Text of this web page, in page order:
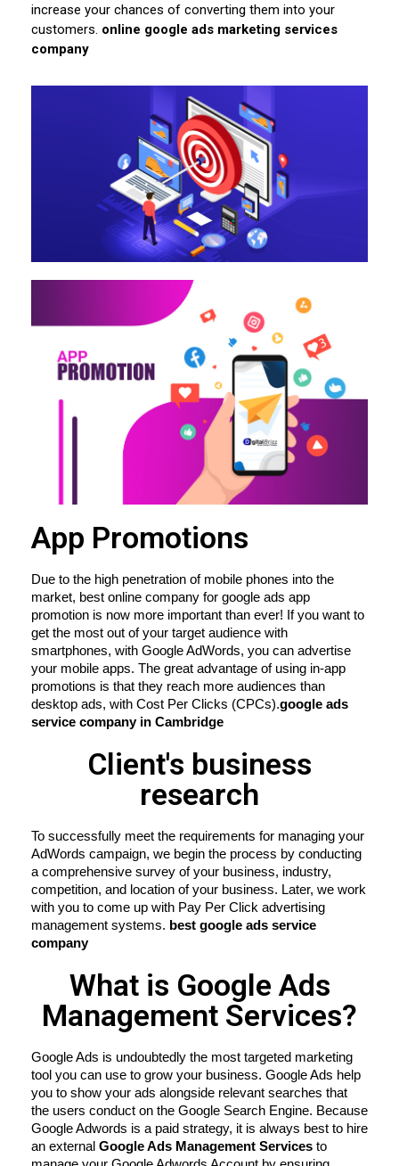
increase your chances of converting them into your
customers. online google ads marketing services
company
App Promotions
Due to the high penetration of mobile phones into the
market, best online company for google ads app
promotion is now more important than ever! If you want to
get the most out of your target audience with
smartphones, with Google AdWords, you can advertise
your mobile apps. The great advantage of using in-app
promotions is that they reach more audiences than
desktop ads, with Cost Per Clicks (CPCs).google ads
service company in Cambridge
Client's business
research
To successfully meet the requirements for managing your
AdWords campaign, we begin the process by conducting
a comprehensive survey of your business, industry,
competition, and location of your business. Later, we work
with you to come up with Pay Per Click advertising
management systems. best google ads service
company
What is Google Ads
Management Services?
Google Ads is undoubtedly the most targeted marketing
tool you can use to grow your business. Google Ads help
you to show your ads alongside relevant searches that
the users conduct on the Google Search Engine. Because
Google Adwords is a paid strategy, it is always best to hire
an external Google Ads Management Services to